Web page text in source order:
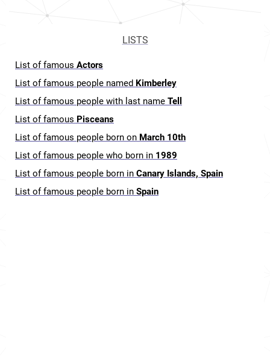
LISTS
List of famous Actors
List of famous people named Kimberley
List of famous people with last name Tell
List of famous Pisceans
List of famous people born on March 10th
List of famous people who born in 1989
List of famous people born in Canary Islands, Spain
List of famous people born in Spain